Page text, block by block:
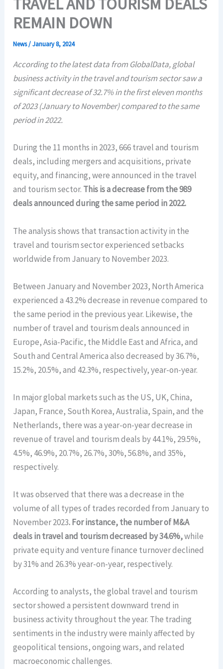
TRAVEL AND TOURISM DEALS
REMAIN DOWN
News/January 8, 2024
According to the latest data from GlobalData, global
business activity in the travel and tourism sector saw a
significant decrease of 32.7% in the first eleven months
of 2023 (January to November) compared to the same
period in 2022.
During the 11 months in 2023, 666 travel and tourism
deals, including mergers and acquisitions, private
equity, and financing, were announced in the travel
and tourism sector. This is a decrease from the 989
deals announced during the same period in 2022.
The analysis shows that transaction activity in the
travel and tourism sector experienced setbacks
worldwide from January to November 2023.
Between January and November 2023, North America
experienced a 43.2% decrease in revenue compared to
the same period in the previous year. Likewise, the
number of travel and tourism deals announced in
Europe, Asia-Pacific, the Middle East and Africa, and
South and Central America also decreased by 36.7%,
15.2%, 20.5%, and 42.3%, respectively, year-on-year.
In major global markets such as the US, UK, China,
Japan, France, South Korea, Australia, Spain, and the
Netherlands, there was a year-on-year decrease in
revenue of travel and tourism deals by 44.1%, 29.5%,
4.5%, 46.9%, 20.7%, 26.7%, 30%, 56.8%, and 35%,
respectively.
It was observed that there was a decrease in the
volume of all types of trades recorded from January to
November 2023. For instance, the number of M&A
deals in travel and tourism decreased by 34.6%,while
private equity and venture finance turnover declined
by 31% and 26.3% year-on-year, respectively.
According to analysts, the global travel and tourism
sector showed a persistent downward trend in
business activity throughout the year. The trading
sentiments in the industry were mainly affected by
geopolitical tensions, ongoing wars, and related
macroeconomic challenges.